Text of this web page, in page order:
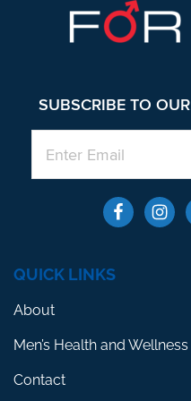
SUBSCRIBE TO OUR
QUICK LINKS
About
Men’s Health and Wellness
Contact